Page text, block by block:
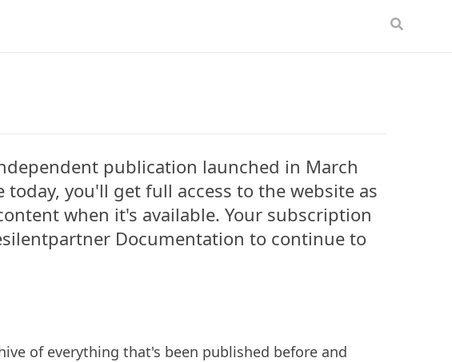
publication launched in March
you'll get full access to the website as
when it's available. Your subscription
Documentation to continue to
of everything that's been published before and